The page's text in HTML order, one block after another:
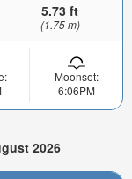
5.73 ft
(1.75 m)
Moonset:
6:06PM
2026